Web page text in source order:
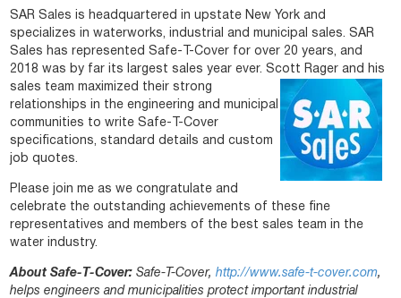
SAR Sales is headquartered in upstate New York and
specializes in waterworks, industrial and municipal sales. SAR
Sales has represented Safe-T-Cover for over 20 years, and
2018 was by far its largest sales year ever. Scott Rager and his
sales team maximized their strong
relationships in the engineering and municipal
communities to write Safe-T-Cover
specifications, standard details and custom
job quotes.
Please join me as we congratulate and
celebrate the outstanding achievements of these fine
representatives and members of the best sales team in the
water industry.
About Safe-T-Cover: Safe-T-Cover, http://www.safe-t-cover.com,
helps engineers and municipalities protect important industrial